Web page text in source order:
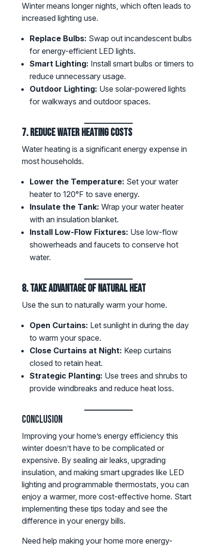
Winter means longer nights, which often leads to
increased lighting use.
Replace Bulbs: Swap out incandescent bulbs
for energy-efficient LED lights.
Smart Lighting: Install smart bulbs or timers to
reduce unnecessary usage.
Outdoor Lighting: Use solar-powered lights
for walkways and outdoor spaces.
7. Reduce Water Heating Costs
Water heating is a significant energy expense in
most households.
Lower the Temperature: Set your water
heater to 120°F to save energy.
Insulate the Tank: Wrap your water heater
with an insulation blanket.
Install Low-Flow Fixtures: Use low-flow
showerheads and faucets to conserve hot
water.
8. Take Advantage of Natural Heat
Use the sun to naturally warm your home.
Open Curtains: Let sunlight in during the day
to warm your space.
Close Curtains at Night: Keep curtains
closed to retain heat.
Strategic Planting: Use trees and shrubs to
provide windbreaks and reduce heat loss.
Conclusion
Improving your home’s energy efficiency this
winter doesn’t have to be complicated or
expensive. By sealing air leaks, upgrading
insulation, and making smart upgrades like LED
lighting and programmable thermostats, you can
enjoy a warmer, more cost-effective home. Start
implementing these tips today and see the
difference in your energy bills.
Need help making your home more energy-